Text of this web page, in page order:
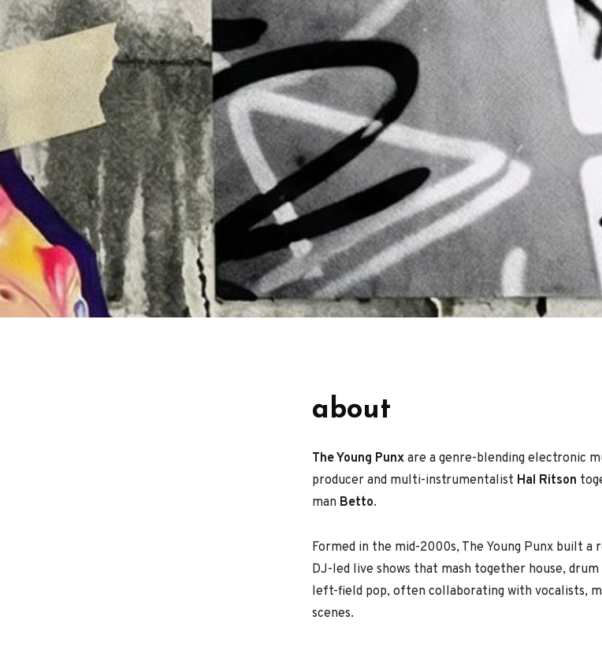
about
The Young Punx are a genre-blending electronic
producer and multi-instrumentalist Hal Ritson
man Betto.
Formed in the mid-2000s, The Young Punx built
DJ-led live shows that mash together house,
left-field pop, often collaborating with vocalists,
scenes.